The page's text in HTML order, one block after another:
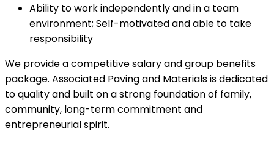
Ability to work independently and in a team
environment; Self-motivated and able to take
responsibility
We provide a competitive salary and group benefits
package. Associated Paving and Materials is dedicated
to quality and built on a strong foundation of family,
community, long-term commitment and
entrepreneurial spirit.